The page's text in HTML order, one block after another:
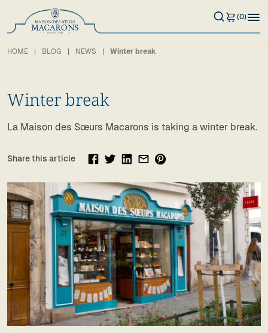
(0)
HOME BLOG NEWS Winter break
Winter break
La Maison des Sœurs Macarons is taking a winter break.
Share this article